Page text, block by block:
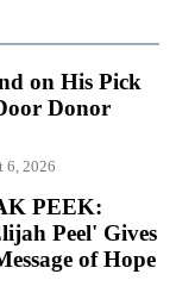
on His Pick
Donor
6, 2026
PEEK:
Peel' Gives
of Hope